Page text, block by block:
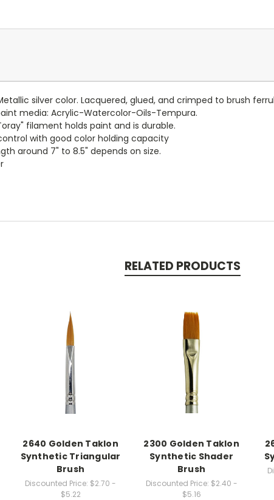
silver color. Lacquered, glued, and crimped to brush
media: Acrylic-Watercolor-Oils-Tempura.
filament holds paint and is durable.
with good color holding capacity
around 7" to 8.5" depends on size.
RELATED PRODUCTS
2640 Golden Taklon
Synthetic Triangular
Brush
Discounted Price: $2.70 -
$5.22
2300 Golden Taklon
Synthetic Shader
Brush
Discounted Price: $2.40 -
$5.16